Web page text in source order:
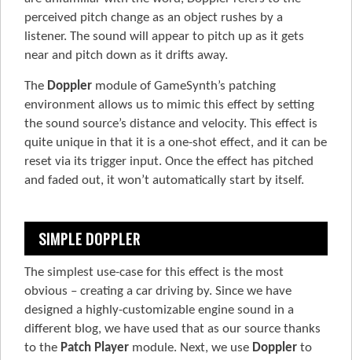
perceived pitch change as an object rushes by a
listener. The sound will appear to pitch up as it gets
near and pitch down as it drifts away.
The Doppler module of GameSynth’s patching
environment allows us to mimic this effect by setting
the sound source’s distance and velocity. This effect is
quite unique in that it is a one-shot effect, and it can be
reset via its trigger input. Once the effect has pitched
and faded out, it won’t automatically start by itself.
SIMPLE DOPPLER
The simplest use-case for this effect is the most
obvious – creating a car driving by. Since we have
designed a highly-customizable engine sound in a
different blog, we have used that as our source thanks
to the Patch Player module. Next, we use Doppler to